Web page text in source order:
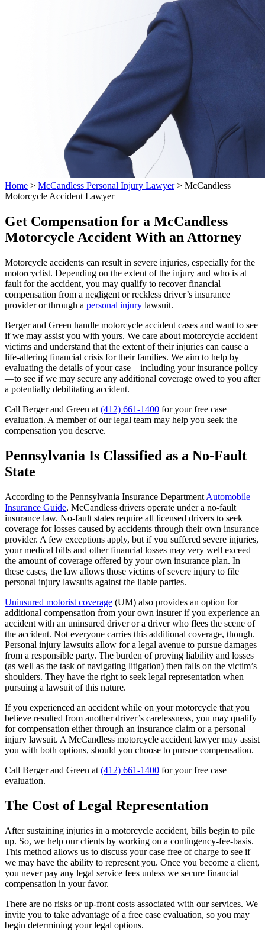
Home > McCandless Personal Injury Lawyer> McCandless
Motorcycle Accident Lawyer
Get Compensation for a McCandless
Motorcycle Accident With an Attorney
Motorcycle accidents can result in severe injuries, especially for the
motorcyclist. Depending on the extent of the injury and who is at
fault for the accident, you may qualify to recover financial
compensation from a negligent or reckless driver’s insurance
provider or through a personal injury lawsuit.
Berger and Green handle motorcycle accident cases and want to see
if we may assist you with yours. We care about motorcycle accident
victims and understand that the extent of their injuries can cause a
life-altering financial crisis for their families. We aim to help by
evaluating the details of your case—including your insurance policy
—to see if we may secure any additional coverage owed to you after
a potentially debilitating accident.
Call Berger and Green at (412) 661-1400 for your free case
evaluation. A member of our legal team may help you seek the
compensation you deserve.
Pennsylvania Is Classified as a No-Fault
State
According to the Pennsylvania Insurance Department Automobile
Insurance Guide, McCandless drivers operate under a no-fault
insurance law. No-fault states require all licensed drivers to seek
coverage for losses caused by accidents through their own insurance
provider. A few exceptions apply, but if you suffered severe injuries,
your medical bills and other financial losses may very well exceed
the amount of coverage offered by your own insurance plan. In
these cases, the law allows those victims of severe injury to file
personal injury lawsuits against the liable parties.
Uninsured motorist coverage (UM) also provides an option for
additional compensation from your own insurer if you experience an
accident with an uninsured driver or a driver who flees the scene of
the accident. Not everyone carries this additional coverage, though.
Personal injury lawsuits allow for a legal avenue to pursue damages
from a responsible party. The burden of proving liability and losses
(as well as the task of navigating litigation) then falls on the victim’s
shoulders. They have the right to seek legal representation when
pursuing a lawsuit of this nature.
If you experienced an accident while on your motorcycle that you
believe resulted from another driver’s carelessness, you may qualify
for compensation either through an insurance claim or a personal
injury lawsuit. A McCandless motorcycle accident lawyer may assist
you with both options, should you choose to pursue compensation.
Call Berger and Green at (412) 661-1400 for your free case
evaluation.
The Cost of Legal Representation
After sustaining injuries in a motorcycle accident, bills begin to pile
up. So, we help our clients by working on a contingency-fee-basis.
This method allows us to discuss your case free of charge to see if
we may have the ability to represent you. Once you become a client,
you never pay any legal service fees unless we secure financial
compensation in your favor.
There are no risks or up-front costs associated with our services. We
invite you to take advantage of a free case evaluation, so you may
begin determining your legal options.